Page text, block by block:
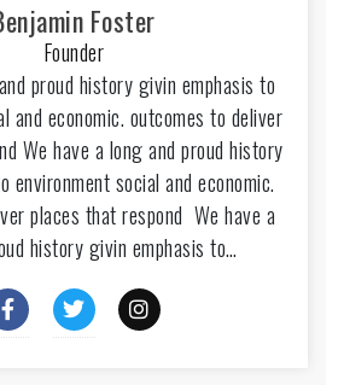
Foster
Founder
proud history givin emphasis to
and economic. outcomes to deliver
We have a long and proud history
environment social and economic.
places that respond We have a
history givin emphasis to…